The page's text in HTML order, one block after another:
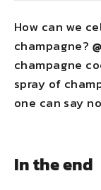
How can we
champagne?
champagne
spray of
one can say
In the end